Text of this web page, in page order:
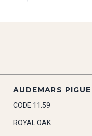
AUDEMARS
CODE 11.59
ROYAL OAK